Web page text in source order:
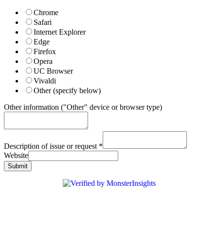
Chrome
Safari
Internet Explorer
Edge
Firefox
Opera
UC Browser
Vivaldi
Other (specify below)
Other information ("Other" device or browser type)
Description of issue or request *
Website
Submit